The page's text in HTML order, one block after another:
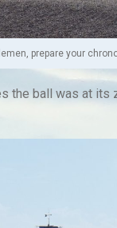
prepare your
the ball was at its